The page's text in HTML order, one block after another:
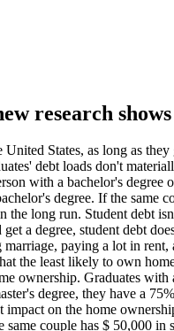
research shows
States, as long as
debt loads don't
with a bachelor's
degree. If the same
long run. Student debt
a degree, student debt
paying a lot in
the least likely to own
ownership. Graduates
degree, they have a
on the home
couple has $ 50,000